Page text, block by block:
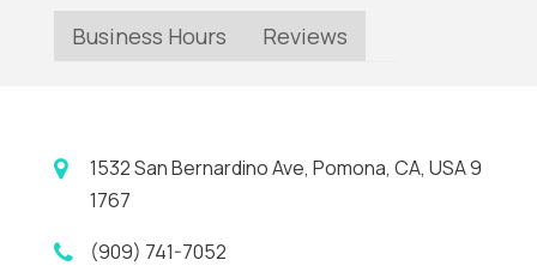
Business Hours
Reviews
1532 San Bernardino Ave, Pomona, CA, USA 9
1767
(909) 741-7052